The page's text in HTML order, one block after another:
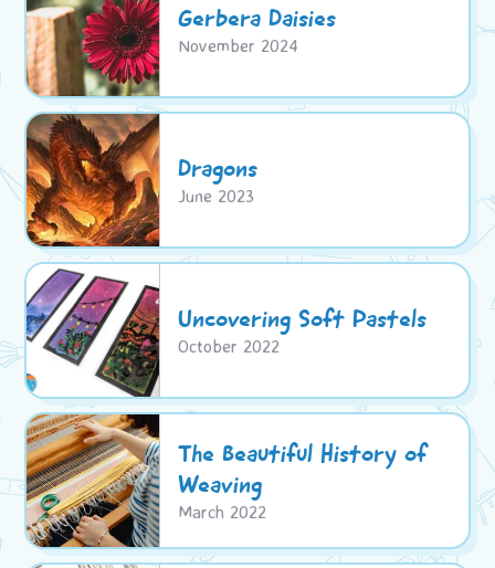
Gerbera Daisies
November 2024
Dragons
June 2023
Uncovering Soft Pastels
October 2022
The Beautiful History of
Weaving
March 2022